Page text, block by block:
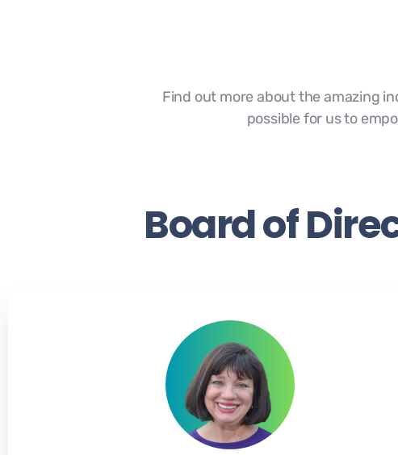
Find out more about the amazing
possible for us to
Board of